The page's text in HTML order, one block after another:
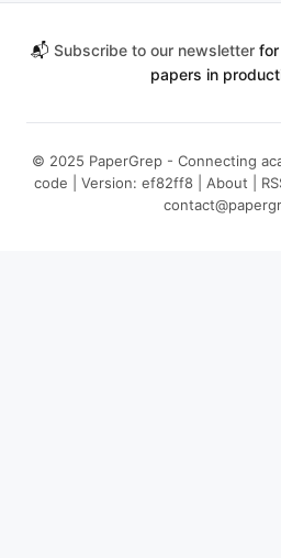
📬 Subscribe to our newsletterfor
papers in
© 2025 PaperGrep - Connecting
code | Version: ef82ff8 | About